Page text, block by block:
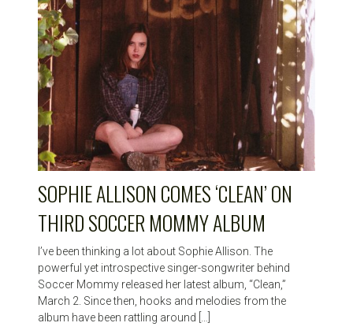
SOPHIE ALLISON COMES ‘CLEAN’ ON
THIRD SOCCER MOMMY ALBUM
I’ve been thinking a lot about Sophie Allison. The
powerful yet introspective singer-songwriter behind
Soccer Mommy released her latest album, “Clean,”
March 2. Since then, hooks and melodies from the
album have been rattling around […]